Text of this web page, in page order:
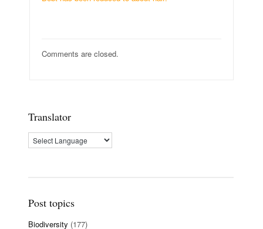
Comments are closed.
Translator
Post topics
Biodiversity (177)